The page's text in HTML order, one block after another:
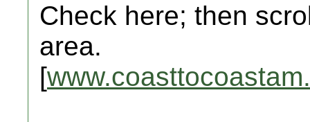
Check here; then
area.
[